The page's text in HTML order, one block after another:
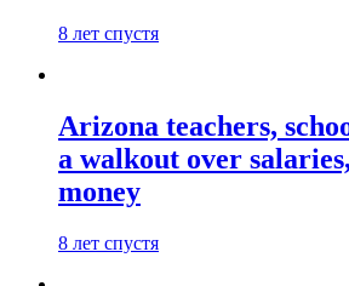
8 лет спустя
Arizona teachers,
a walkout over
money
8 лет спустя